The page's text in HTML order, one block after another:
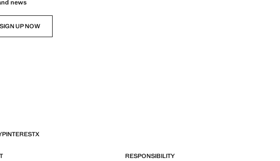
news
SIGN UP NOW
PINTERESTX
RESPONSIBILITY